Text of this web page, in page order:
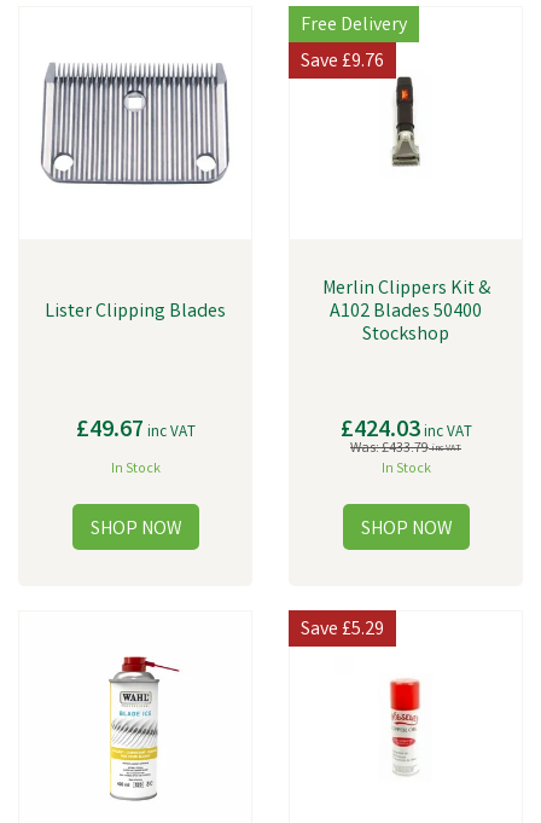
Lister Clipping Blades
£49.67 inc VAT
In Stock
Merlin Clippers Kit &
A102 Blades 50400
Stockshop
£424.03inc VAT
Was:£433.79inc VAT
In Stock
Free Delivery
Save£9.76
Save£5.29